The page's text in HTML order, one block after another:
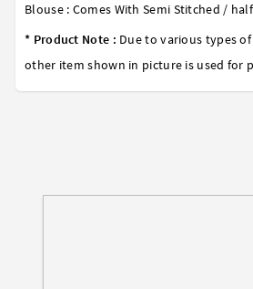
Blouse : Comes With Semi Stitched /
* Product Note : Due to various types
other item shown in picture is used